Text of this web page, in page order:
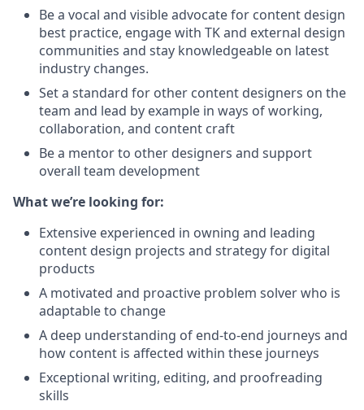
Be a vocal and visible advocate for content design
best practice, engage with TK and external design
communities and stay knowledgeable on latest
industry changes.
Set a standard for other content designers on the
team and lead by example in ways of working,
collaboration, and content craft
Be a mentor to other designers and support
overall team development
What we’re looking for:
Extensive experienced in owning and leading
content design projects and strategy for digital
products
A motivated and proactive problem solver who is
adaptable to change
A deep understanding of end-to-end journeys and
how content is affected within these journeys
Exceptional writing, editing, and proofreading
skills